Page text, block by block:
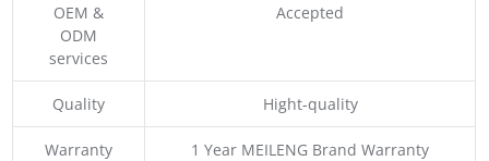
OEM &
ODM
services
Accepted
Quality Hight-quality
Warranty 1 Year MEILENG Brand Warranty